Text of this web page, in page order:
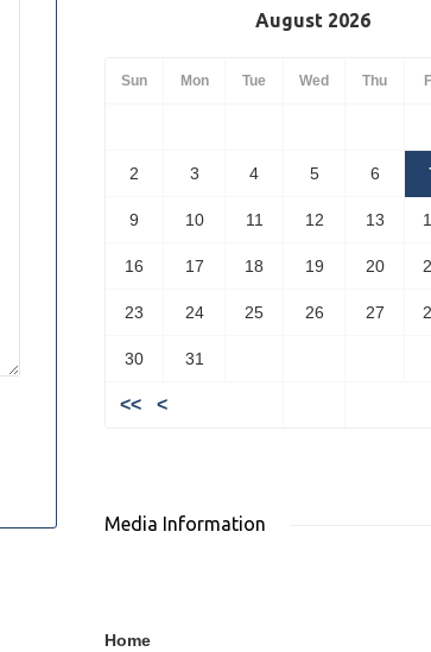
August 2026
Sun Mon Tue Wed Thu
2 3 4 5 6
9 10 11 12 13
16 17 18 19 20
23 24 25 26 27
30 31
<< <
Media Information
Home